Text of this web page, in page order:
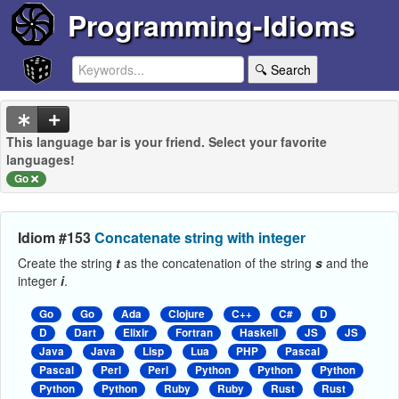
Programming-Idioms
🔍 Search
This language bar is your friend. Select your favorite
languages!
Go
Idiom #153Concatenate string with integer
Create the string t as the concatenation of the string s and the
integer i.
Go Go Ada Clojure C++ C#
D
D
Dart Elixir Fortran Haskell JS
JS
Java
Java Lisp Lua PHP
Pascal
Pascal
Perl Perl Python Python
Python
Python
Python Ruby Ruby Rust
Rust